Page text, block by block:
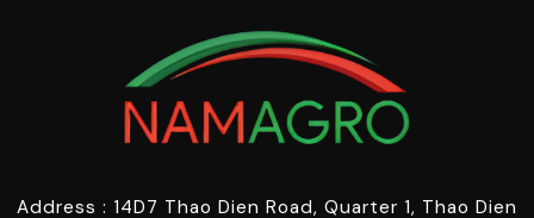
Address : 14D7 Thao Dien Road, Quarter 1, Thao Dien